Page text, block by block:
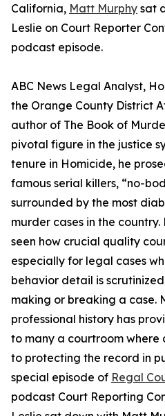
California, Matt Murphy sat
Leslie on Court Reporter
podcast episode.
ABC News Legal Analyst,
the Orange County District
author of The Book of
pivotal figure in the justice
tenure in Homicide, he
famous serial killers, “no-
surrounded by the most
murder cases in the
seen how crucial quality
especially for legal cases
behavior detail is
making or breaking a case.
professional history has
to many a courtroom
to protecting the record in
special episode of Regal
podcast Court Reporting